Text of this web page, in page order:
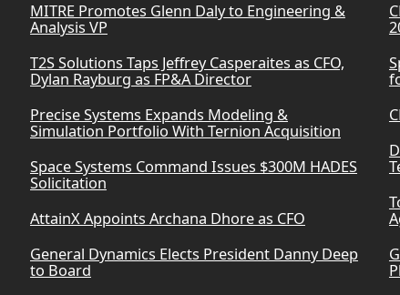
MITRE Promotes Glenn Daly to Engineering &
Analysis VP
T2S Solutions Taps Jeffrey Casperaites as CFO,
Dylan Rayburg as FP&A Director
Precise Systems Expands Modeling &
Simulation Portfolio With Ternion Acquisition
Space Systems Command Issues $300M HADES
Solicitation
AttainX Appoints Archana Dhore as CFO
General Dynamics Elects President Danny Deep
to Board